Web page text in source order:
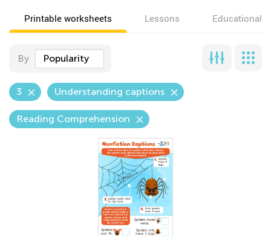
Printable worksheets Lessons Educational
By Popularity
3 Understanding captions
Reading Comprehension